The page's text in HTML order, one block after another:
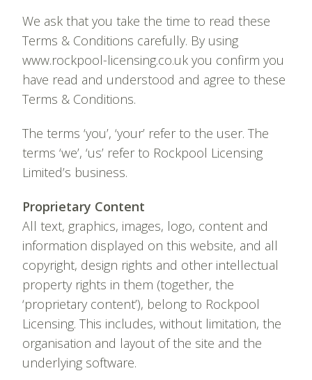
We ask that you take the time to read these
Terms & Conditions carefully. By using
www.rockpool-licensing.co.uk you confirm you
have read and understood and agree to these
Terms & Conditions.
The terms ‘you’, ‘your’ refer to the user. The
terms ‘we’, ‘us’ refer to Rockpool Licensing
Limited’s business.
Proprietary Content
All text, graphics, images, logo, content and
information displayed on this website, and all
copyright, design rights and other intellectual
property rights in them (together, the
‘proprietary content’), belong to Rockpool
Licensing. This includes, without limitation, the
organisation and layout of the site and the
underlying software.